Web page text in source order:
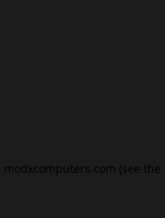
modxcomputers.com (see the